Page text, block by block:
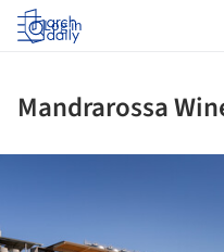
Log in
Mandrarossa